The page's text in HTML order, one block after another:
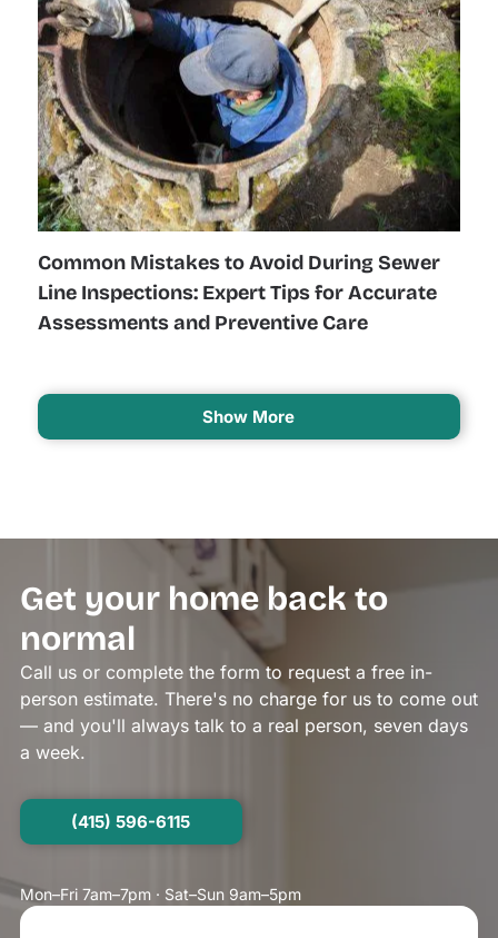
Common Mistakes to Avoid During Sewer
Line Inspections: Expert Tips for Accurate
Assessments and Preventive Care
Show More
Get your home back to
normal
Call us or complete the form to request a free in-
person estimate. There's no charge for us to come out
— and you'll always talk to a real person, seven days
a week.
(415) 596-6115
Mon–Fri 7am–7pm · Sat–Sun 9am–5pm